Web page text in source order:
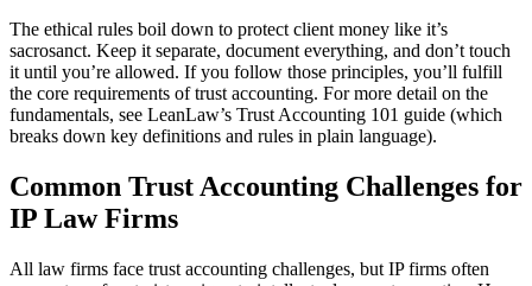
The ethical rules boil down to protect client money like it’s
sacrosanct. Keep it separate, document everything, and don’t touch
it until you’re allowed. If you follow those principles, you’ll fulfill
the core requirements of trust accounting. For more detail on the
fundamentals, see LeanLaw’s Trust Accounting 101 guide (which
breaks down key definitions and rules in plain language).
Common Trust Accounting Challenges for
IP Law Firms
All law firms face trust accounting challenges, but IP firms often